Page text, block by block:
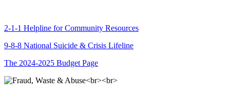
2-1-1 Helpline for Community Resources
9-8-8 National Suicide & Crisis Lifeline
The 2024-2025 Budget Page